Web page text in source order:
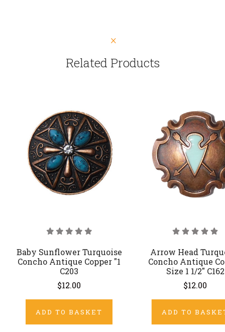
Related Products
Baby Sunflower Turquoise
Concho Antique Copper "1
C203
$12.00
ADD TO BASKET
Arrow Head
Concho Antique
Size 1 1/2" C162
$12.00
ADD TO